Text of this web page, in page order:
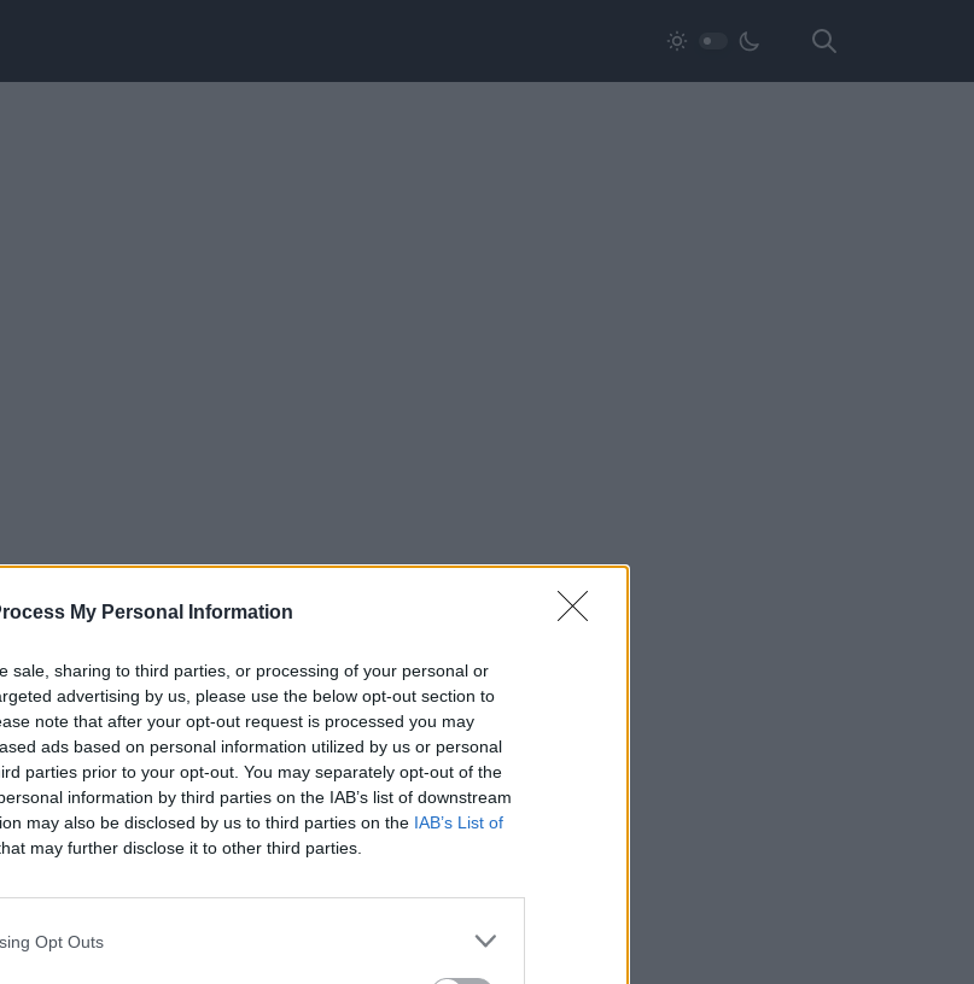
My Personal Information
sale, sharing to third parties, or processing of your personal or
advertising by us, please use the below opt-out section to
note that after your opt-out request is processed you may
ads based on personal information utilized by us or personal
parties prior to your opt-out. You may separately opt-out of the
information by third parties on the IAB’s list of downstream
may also be disclosed by us to third parties on the IAB’s List of
may further disclose it to other third parties.
Opt Outs